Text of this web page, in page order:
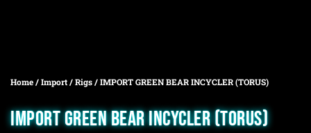
Home/Import/Rigs/ IMPORT GREEN BEAR INCYCLER (TORUS)
IMPORT GREEN BEAR INCYCLER (TORUS)